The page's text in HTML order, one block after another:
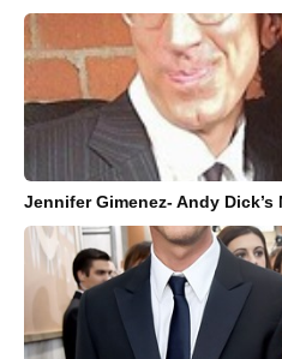
Jennifer Gimenez- Andy Dick’s